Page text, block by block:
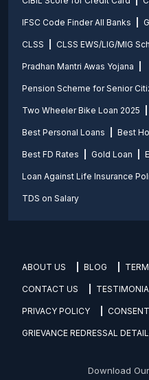
IFSC Code Finder All Banks
CLSS CLSS EWS/LIG/MIG
Pradhan Mantri Awas Yojana
Pension Scheme for Senior
Two Wheeler Bike Loan 2025
Best Personal Loans Best
Best FD Rates Gold Loan
Loan Against Life Insurance
TDS on Salary
ABOUT US BLOG
CONTACT US
PRIVACY POLICY
GRIEVANCE REDRESSAL
Download